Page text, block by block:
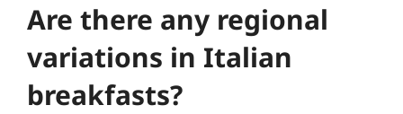
Are there any regional
variations in Italian
breakfasts?